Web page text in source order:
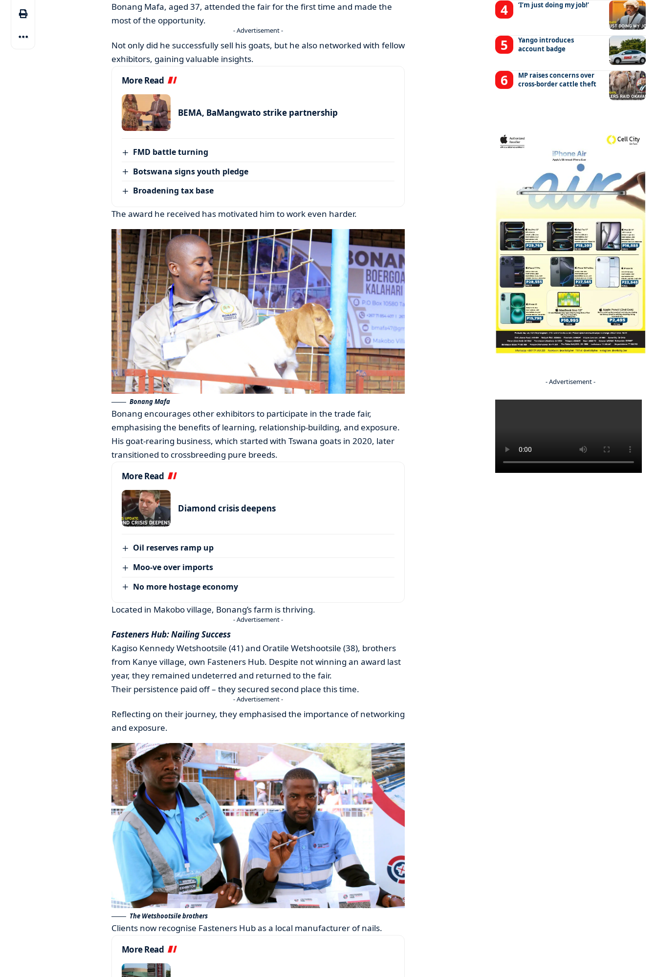
Bonang Mafa, aged 37, attended the fair for the first time and made the
most of the opportunity.
- Advertisement -
Not only did he successfully sell his goats, but he also networked with fellow
exhibitors, gaining valuable insights.
More Read
BEMA, BaMangwato strike partnership
FMD battle turning
Botswana signs youth pledge
Broadening tax base
The award he received has motivated him to work even harder.
Bonang Mafa
Bonang encourages other exhibitors to participate in the trade fair,
emphasising the benefits of learning, relationship-building, and exposure.
His goat-rearing business, which started with Tswana goats in 2020, later
transitioned to crossbreeding pure breeds.
More Read
Diamond crisis deepens
Oil reserves ramp up
Moo-ve over imports
No more hostage economy
Located in Makobo village, Bonang’s farm is thriving.
- Advertisement -
Fasteners Hub: Nailing Success
Kagiso Kennedy Wetshootsile (41) and Oratile Wetshootsile (38), brothers
from Kanye village, own Fasteners Hub. Despite not winning an award last
year, they remained undeterred and returned to the fair.
Their persistence paid off – they secured second place this time.
- Advertisement -
Reflecting on their journey, they emphasised the importance of networking
and exposure.
The Wetshootsile brothers
Clients now recognise Fasteners Hub as a local manufacturer of nails.
More Read
‘I’m just doing my job!’
Yango introduces
account badge
MP raises concerns over
cross-border cattle theft
- Advertisement -